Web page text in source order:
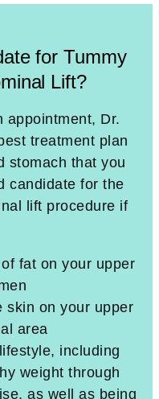
for Tummy
Lift?
appointment, Dr.
treatment plan
stomach that you
candidate for the
lift procedure if
fat on your upper
skin on your upper
area
including
weight through
as well as being